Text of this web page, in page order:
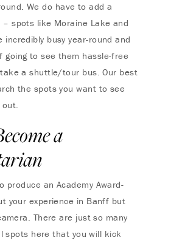
We do have to add a
– spots like Moraine Lake and
incredibly busy year-round and
going to see them hassle-free
a shuttle/tour bus. Our best
the spots you want to see
out.
a
produce an Academy Award-
your experience in Banff but
There are just so many
spots here that you will kick